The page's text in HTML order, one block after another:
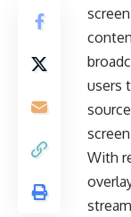
users
With